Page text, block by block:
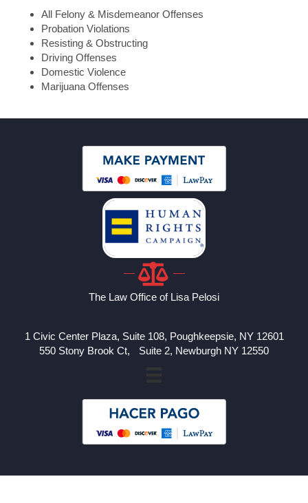
All Felony & Misdemeanor Offenses
Probation Violations
Resisting & Obstructing
Driving Offenses
Domestic Violence
Marijuana Offenses
The Law Office of Lisa Pelosi
1 Civic Center Plaza, Suite 108, Poughkeepsie, NY 12601
550 Stony Brook Ct, Suite 2, Newburgh NY 12550